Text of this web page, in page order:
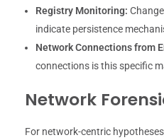
Registry Monitoring:
indicate persistence
Network Connections from
connections is this specific
Network
For network-centric